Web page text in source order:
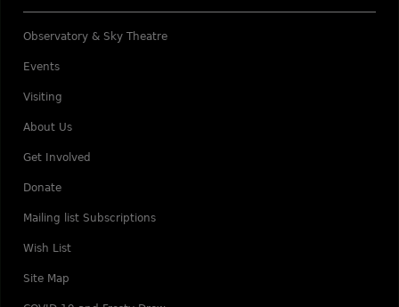
Observatory & Sky Theatre
Events
Visiting
About Us
Get Involved
Donate
Mailing list Subscriptions
Wish List
Site Map